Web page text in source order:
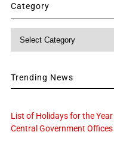
Category
Trending News
List of Holidays for the
Central Government